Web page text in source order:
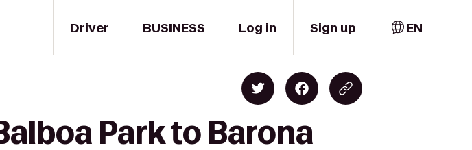
Driver BUSINESS Log in Sign up EN
Park to Barona